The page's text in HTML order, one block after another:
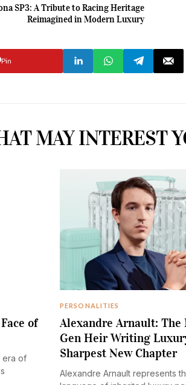
SP3: A Tribute to Racing Heritage
Reimagined in Modern Luxury
Pin
MAY INTEREST
of
era of
PERSONALITIES
Alexandre Arnault: The
Gen Heir Writing
Sharpest New Chapter
Alexandre Arnault represents